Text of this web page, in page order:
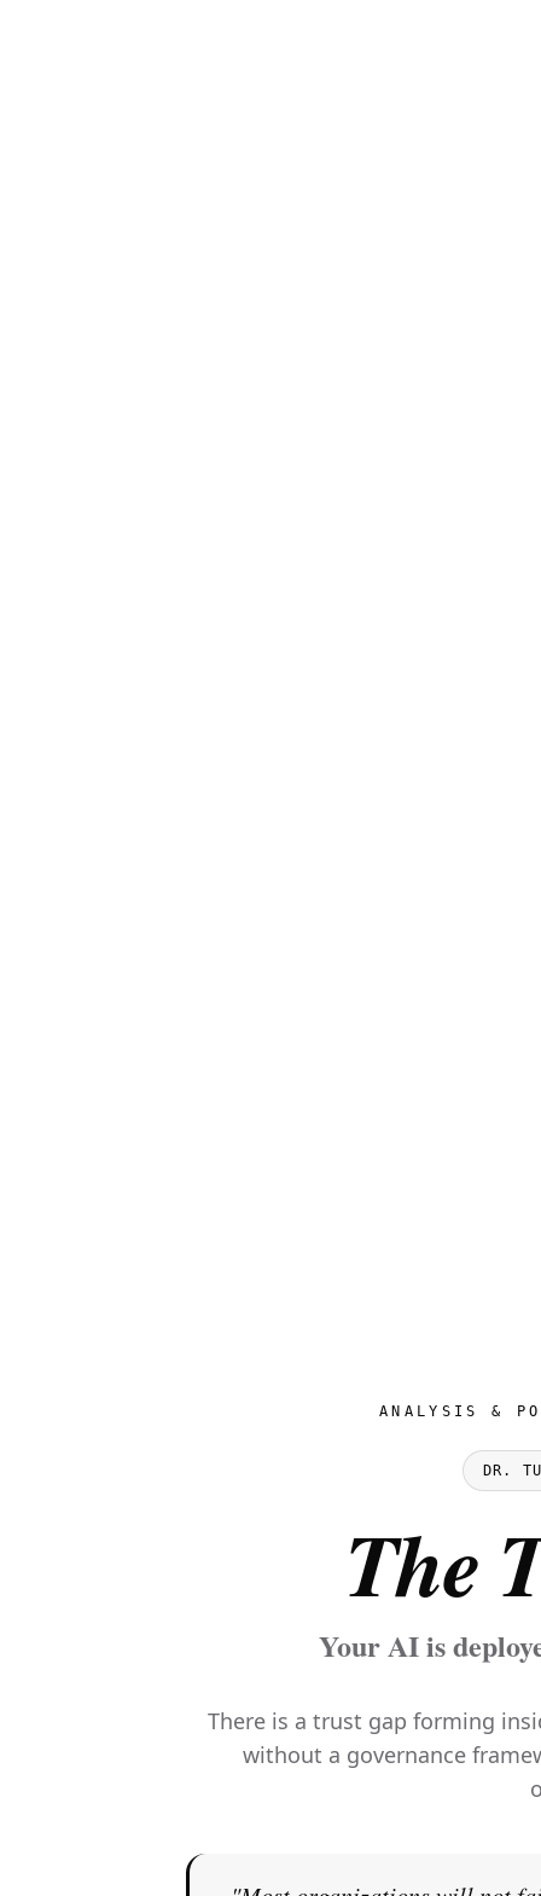
ANALYSIS &
DR.
The
Your AI is
There is a trust gap forming
without a governance